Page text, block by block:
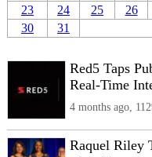
23
24 25 26
30
31
Red5 Taps
Real-Time
4 months ago,
Raquel Riley